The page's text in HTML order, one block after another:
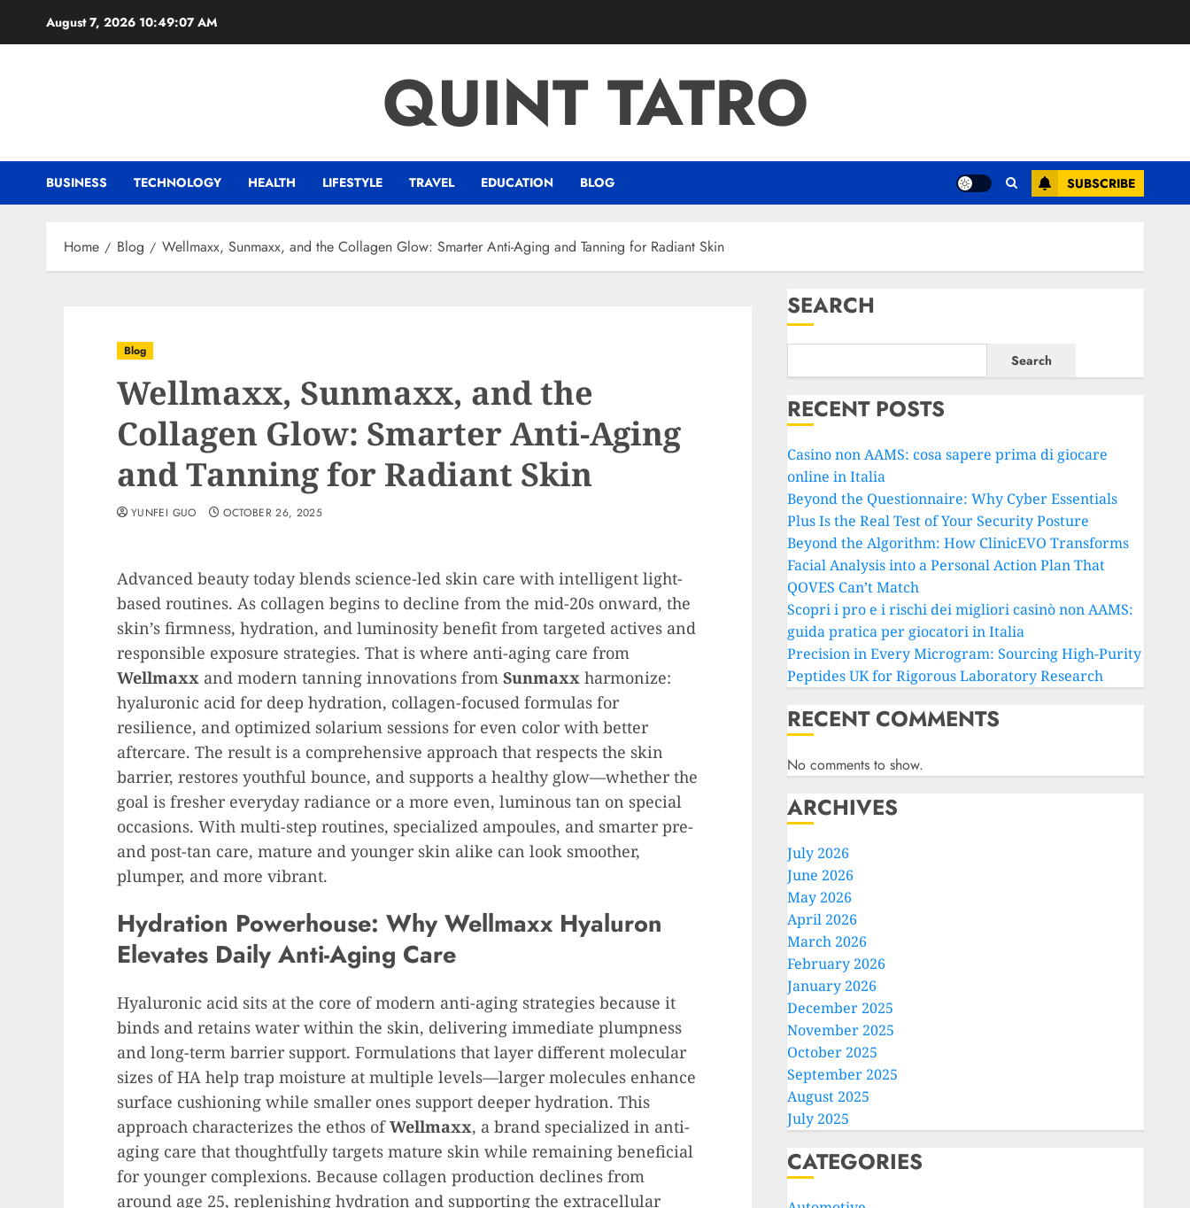
August 7, 2026 10:49:08 AM
QUINT TATRO
BUSINESS TECHNOLOGY HEALTH LIFESTYLE TRAVEL EDUCATION BLOG SUBSCRIBE
Home Blog Wellmaxx, Sunmaxx, and the Collagen Glow: Smarter Anti-Aging and Tanning for Radiant Skin
Blog
Wellmaxx, Sunmaxx, and the
Collagen Glow: Smarter Anti-Aging
and Tanning for Radiant Skin
YUNFEI GUO OCTOBER 26, 2025
Advanced beauty today blends science-led skin care with intelligent light-
based routines. As collagen begins to decline from the mid-20s onward, the
skin’s firmness, hydration, and luminosity benefit from targeted actives and
responsible exposure strategies. That is where anti-aging care from
Wellmaxx and modern tanning innovations from Sunmaxx harmonize:
hyaluronic acid for deep hydration, collagen-focused formulas for
resilience, and optimized solarium sessions for even color with better
aftercare. The result is a comprehensive approach that respects the skin
barrier, restores youthful bounce, and supports a healthy glow—whether the
goal is fresher everyday radiance or a more even, luminous tan on special
occasions. With multi-step routines, specialized ampoules, and smarter pre-
and post-tan care, mature and younger skin alike can look smoother,
plumper, and more vibrant.
Hydration Powerhouse: Why Wellmaxx Hyaluron
Elevates Daily Anti-Aging Care
Hyaluronic acid sits at the core of modern anti-aging strategies because it
binds and retains water within the skin, delivering immediate plumpness
and long-term barrier support. Formulations that layer different molecular
sizes of HA help trap moisture at multiple levels—larger molecules enhance
surface cushioning while smaller ones support deeper hydration. This
approach characterizes the ethos ofWellmaxx, a brand specialized in anti-
aging care that thoughtfully targets mature skin while remaining beneficial
for younger complexions. Because collagen production declines from
around age 25, replenishing hydration and supporting the extracellular
SEARCH
Search
RECENT POSTS
Casino non AAMS: cosa sapere prima di giocare
online in Italia
Beyond the Questionnaire: Why Cyber Essentials
Plus Is the Real Test of Your Security Posture
Beyond the Algorithm: How ClinicEVO Transforms
Facial Analysis into a Personal Action Plan That
QOVES Can’t Match
Scopri i pro e i rischi dei migliori casinò non AAMS:
guida pratica per giocatori in Italia
Precision in Every Microgram: Sourcing High-Purity
Peptides UK for Rigorous Laboratory Research
RECENT COMMENTS
No comments to show.
ARCHIVES
July 2026
June 2026
May 2026
April 2026
March 2026
February 2026
January 2026
December 2025
November 2025
October 2025
September 2025
August 2025
July 2025
CATEGORIES